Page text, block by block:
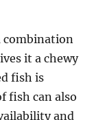
combination
it a chewy
fish is
fish can also
and